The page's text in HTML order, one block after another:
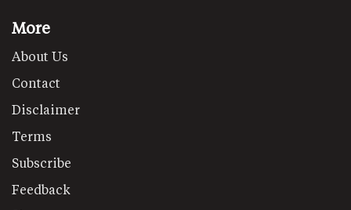
More
About Us
Contact
Disclaimer
Terms
Subscribe
Feedback